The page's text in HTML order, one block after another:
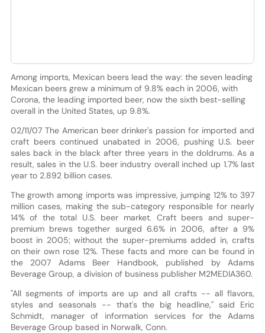
Among imports, Mexican beers lead the way: the seven leading
Mexican beers grew a minimum of 9.8% each in 2006, with
Corona, the leading imported beer, now the sixth best-selling
overall in the United States, up 9.8%.
02/11/07 The American beer drinker's passion for imported and
craft beers continued unabated in 2006, pushing U.S. beer
sales back in the black after three years in the doldrums. As a
result, sales in the U.S. beer industry overall inched up 1.7% last
year to 2.892 billion cases.
The growth among imports was impressive, jumping 12% to 397
million cases, making the sub-category responsible for nearly
14% of the total U.S. beer market. Craft beers and super-
premium brews together surged 6.6% in 2006, after a 9%
boost in 2005; without the super-premiums added in, crafts
on their own rose 12%. These facts and more can be found in
the 2007 Adams Beer Handbook, published by Adams
Beverage Group, a division of business publisher M2MEDIA360.
"All segments of imports are up and all crafts -- all flavors,
styles and seasonals -- that's the big headline," said Eric
Schmidt, manager of information services for the Adams
Beverage Group based in Norwalk, Conn.